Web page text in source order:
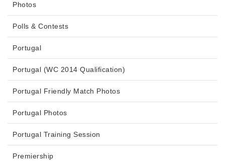
Photos
Polls & Contests
Portugal
Portugal (WC 2014 Qualification)
Portugal Friendly Match Photos
Portugal Photos
Portugal Training Session
Premiership